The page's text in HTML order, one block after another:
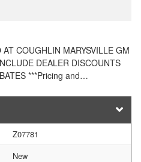
COUGHLIN MARYSVILLE GM
DEALER DISCOUNTS
***Pricing and…
Z07781
New